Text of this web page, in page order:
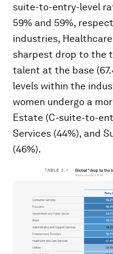
suite-to-entry-level
59% and 59%,
industries,
sharpest drop to the
talent at the base
levels within the
women undergo a
Estate (C-suite-to-
Services (44%), and
(46%).